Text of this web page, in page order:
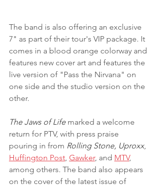
The band is also offering an exclusive
7" as part of their tour's VIP package. It
comes in a blood orange colorway and
features new cover art and features the
live version of "Pass the Nirvana" on
one side and the studio version on the
other.
The Jaws of Life marked a welcome
return for PTV, with press praise
pouring in from Rolling Stone, Uproxx,
Huffington Post, Gawker, and MTV,
among others. The band also appears
on the cover of the latest issue of